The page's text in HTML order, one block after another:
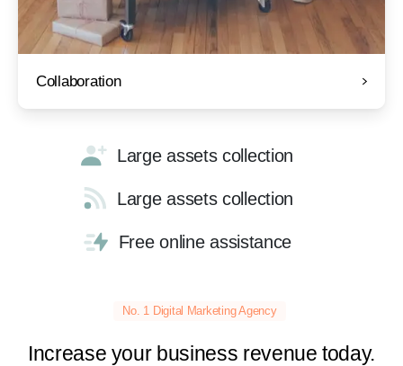
Collaboration
Large assets collection
Large assets collection
Free online assistance
No. 1 Digital Marketing Agency
Increase your business revenue today.